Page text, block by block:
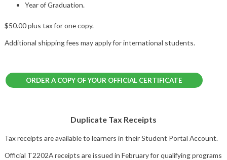
Year of Graduation.
$50.00 plus tax for one copy.
Additional shipping fees may apply for international students.
ORDER A COPY OF YOUR OFFICIAL CERTIFICATE
Duplicate Tax Receipts
Tax receipts are available to learners in their Student Portal Account.
Official T2202A receipts are issued in February for qualifying programs